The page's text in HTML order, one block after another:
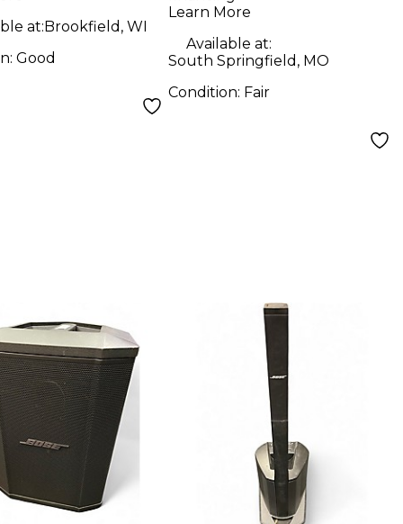
at:Brookfield, WI
Good
Learn More
Available at:
South Springfield, MO
Condition: Fair